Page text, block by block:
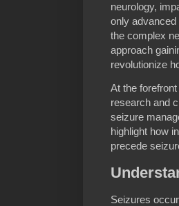
neurology,
only
the complex
approach
revolutionize
At the
research and
seizure
highlight how
precede
Seizures